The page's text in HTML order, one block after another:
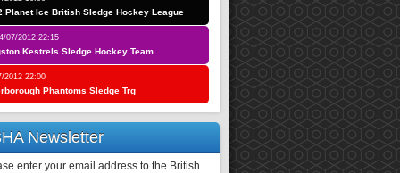
Planet Ice British Sledge Hockey League
07/2012 22:15
Kestrels Sledge Hockey Team
2012 22:00
Phantoms Sledge Trg
Newsletter
enter your email address to the British